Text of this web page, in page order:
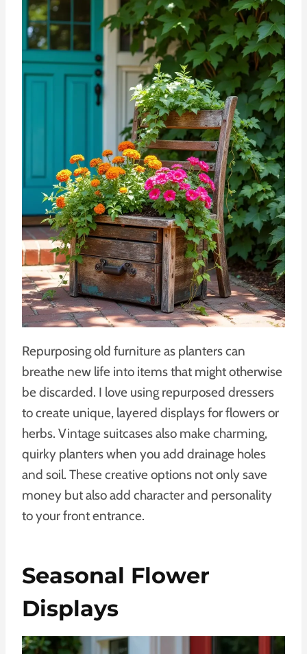
Repurposing old furniture as planters can
breathe new life into items that might otherwise
be discarded. I love using repurposed dressers
to create unique, layered displays for flowers or
herbs. Vintage suitcases also make charming,
quirky planters when you add drainage holes
and soil. These creative options not only save
money but also add character and personality
to your front entrance.
Seasonal Flower
Displays